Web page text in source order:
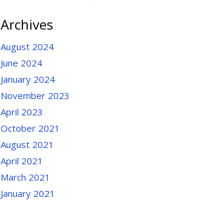
Archives
August 2024
June 2024
January 2024
November 2023
April 2023
October 2021
August 2021
April 2021
March 2021
January 2021